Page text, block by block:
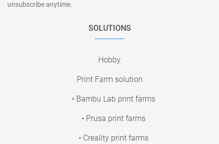
unsubscribe anytime.
SOLUTIONS
Hobby
Print Farm solution
• Bambu Lab print farms
• Prusa print farms
• Creality print farms